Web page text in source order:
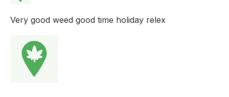
Very good weed good time holiday relex